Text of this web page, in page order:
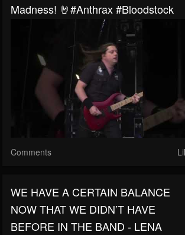
Madness! 🤘#anthrax #bloodstock
Comments
WE HAVE A CERTAIN BALANCE
NOW THAT WE DIDN’T HAVE
BEFORE IN THE BAND - LENA